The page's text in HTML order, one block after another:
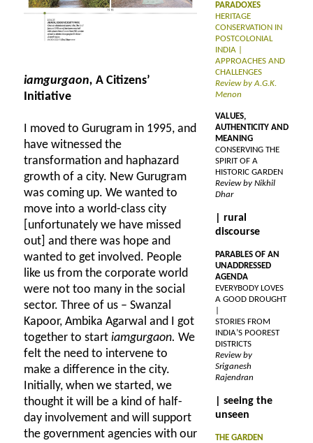
iamgurgaon, A Citizens’
Initiative
I moved to Gurugram in 1995, and
have witnessed the
transformation and haphazard
growth of a city. New Gurugram
was coming up. We wanted to
move into a world-class city
[unfortunately we have missed
out] and there was hope and
wanted to get involved. People
like us from the corporate world
were not too many in the social
sector. Three of us – Swanzal
Kapoor, Ambika Agarwal and I got
together to start iamgurgaon. We
felt the need to intervene to
make a difference in the city.
Initially, when we started, we
thought it will be a kind of half-
day involvement and will support
the government agencies with our
PARADOXES
HERITAGE
CONSERVATION IN
POSTCOLONIAL
INDIA |
APPROACHES AND
CHALLENGES
Review by A.G.K.
Menon
VALUES,
AUTHENTICITY AND
MEANING
CONSERVING THE
SPIRIT OF A
HISTORIC GARDEN
Review by Nikhil
Dhar
| rural
discourse
PARABLES OF AN
UNADDRESSED
AGENDA
EVERYBODY LOVES
A GOOD DROUGHT
STORIES FROM
INDIA’S POOREST
DISTRICTS
Review by
Sriganesh
Rajendran
| seeing the
unseen
THE GARDEN